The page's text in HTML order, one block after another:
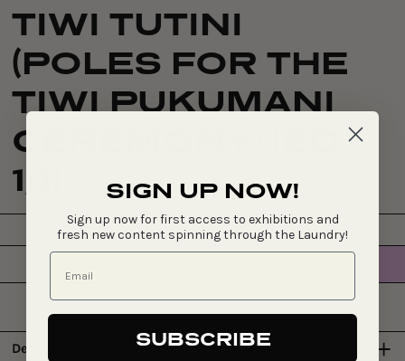
TIWI TUTINI
(POLES FOR THE
TIWI PUKUMANI
CEREMONY) (ED
1/1)
Details
SIGN UP NOW!
Sign up now for first access to exhibitions and
fresh new content spinning through the Laundry!
SUBSCRIBE